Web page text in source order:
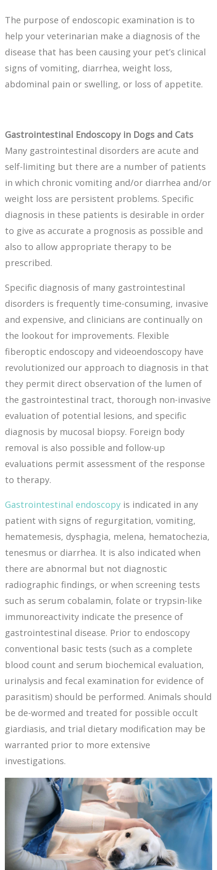
The purpose of endoscopic examination is to
help your veterinarian make a diagnosis of the
disease that has been causing your pet’s clinical
signs of vomiting, diarrhea, weight loss,
abdominal pain or swelling, or loss of appetite.
Gastrointestinal Endoscopy in Dogs and Cats
Many gastrointestinal disorders are acute and
self-limiting but there are a number of patients
in which chronic vomiting and/or diarrhea and/or
weight loss are persistent problems. Specific
diagnosis in these patients is desirable in order
to give as accurate a prognosis as possible and
also to allow appropriate therapy to be
prescribed.
Specific diagnosis of many gastrointestinal
disorders is frequently time-consuming, invasive
and expensive, and clinicians are continually on
the lookout for improvements. Flexible
fiberoptic endoscopy and videoendoscopy have
revolutionized our approach to diagnosis in that
they permit direct observation of the lumen of
the gastrointestinal tract, thorough non-invasive
evaluation of potential lesions, and specific
diagnosis by mucosal biopsy. Foreign body
removal is also possible and follow-up
evaluations permit assessment of the response
to therapy.
Gastrointestinal endoscopy is indicated in any
patient with signs of regurgitation, vomiting,
hematemesis, dysphagia, melena, hematochezia,
tenesmus or diarrhea. It is also indicated when
there are abnormal but not diagnostic
radiographic findings, or when screening tests
such as serum cobalamin, folate or trypsin-like
immunoreactivity indicate the presence of
gastrointestinal disease. Prior to endoscopy
conventional basic tests (such as a complete
blood count and serum biochemical evaluation,
urinalysis and fecal examination for evidence of
parasitism) should be performed. Animals should
be de-wormed and treated for possible occult
giardiasis, and trial dietary modification may be
warranted prior to more extensive
investigations.